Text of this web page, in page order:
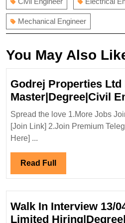
Mechanical Engineer
You May Also
Godrej Properties Ltd
Master|Degree|Civil
Spread the love 1.More Jobs
[Join Link] 2.Join Premium
Here] ...
Read Full Read
Full
Walk In Interview 13/
Limited